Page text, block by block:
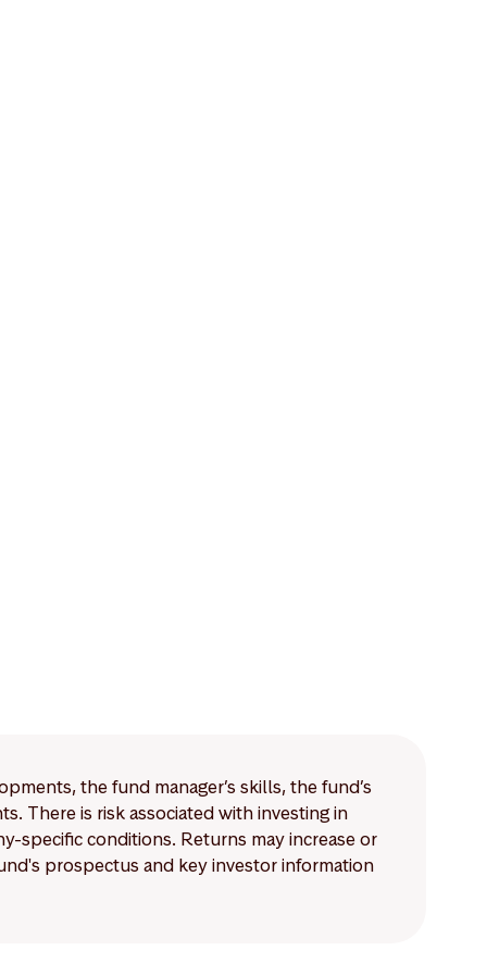
the fund manager’s skills, the fund’s
There is risk associated with investing in
specific conditions. Returns may increase or
prospectus and key investor information